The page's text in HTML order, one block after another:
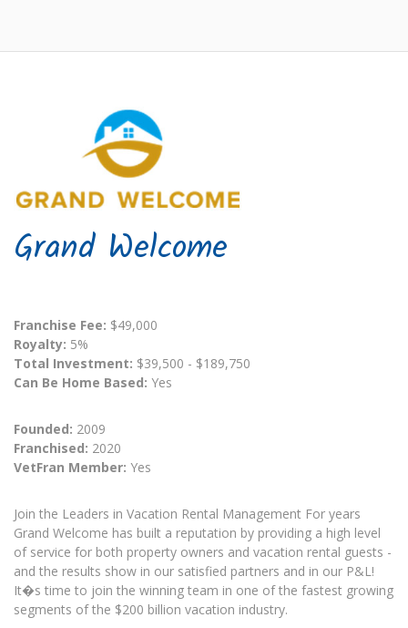
Grand Welcome
Franchise Fee: $49,000
Royalty: 5%
Total Investment: $39,500 - $189,750
Can Be Home Based: Yes
Founded: 2009
Franchised: 2020
VetFran Member: Yes
Join the Leaders in Vacation Rental Management For years
Grand Welcome has built a reputation by providing a high level
of service for both property owners and vacation rental guests -
and the results show in our satisfied partners and in our P&L!
It�s time to join the winning team in one of the fastest growing
segments of the $200 billion vacation industry.